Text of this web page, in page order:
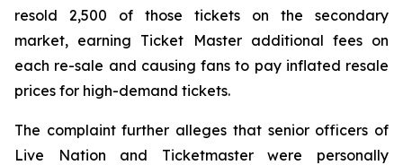
resold 2,500 of those tickets on the secondary
market, earning Ticket Masteradditional fees on
each re-sale and causing fans to pay inflated resale
prices for high-demand tickets.
The complaint further alleges that senior officers of
Live Nation and Ticketmaster were personally